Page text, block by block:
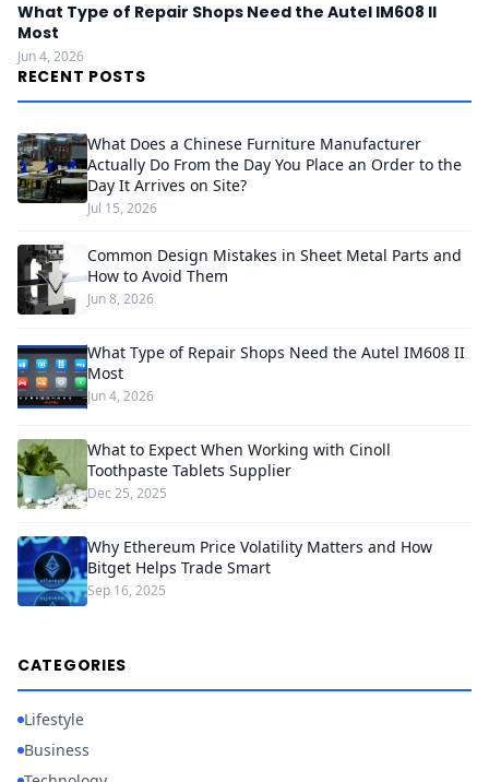
What Type of Repair Shops Need the Autel IM608 II
Most
Jun 4, 2026
RECENT POSTS
What Does a Chinese Furniture Manufacturer
Actually Do From the Day You Place an Order to the
Day It Arrives on Site?
Jul 15, 2026
Common Design Mistakes in Sheet Metal Parts and
How to Avoid Them
Jun 8, 2026
What Type of Repair Shops Need the Autel IM608 II
Most
Jun 4, 2026
What to Expect When Working with Cinoll
Toothpaste Tablets Supplier
Dec 25, 2025
Why Ethereum Price Volatility Matters and How
Bitget Helps Trade Smart
Sep 16, 2025
CATEGORIES
Lifestyle
Business